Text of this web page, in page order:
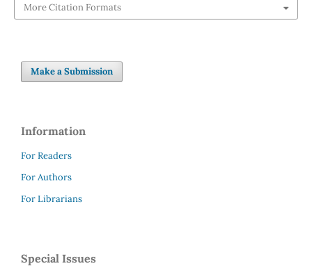
More Citation Formats
Make a Submission
Information
For Readers
For Authors
For Librarians
Special Issues